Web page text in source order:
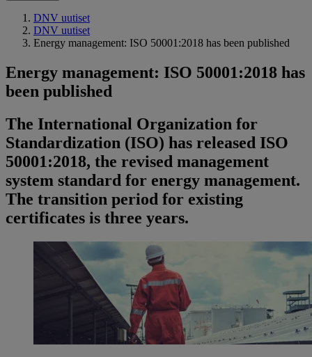
DNV uutiset
DNV uutiset
Energy management: ISO 50001:2018 has been published
Energy management: ISO 50001:2018 has
been published
The International Organization for
Standardization (ISO) has released ISO
50001:2018, the revised management
system standard for energy management.
The transition period for existing
certificates is three years.